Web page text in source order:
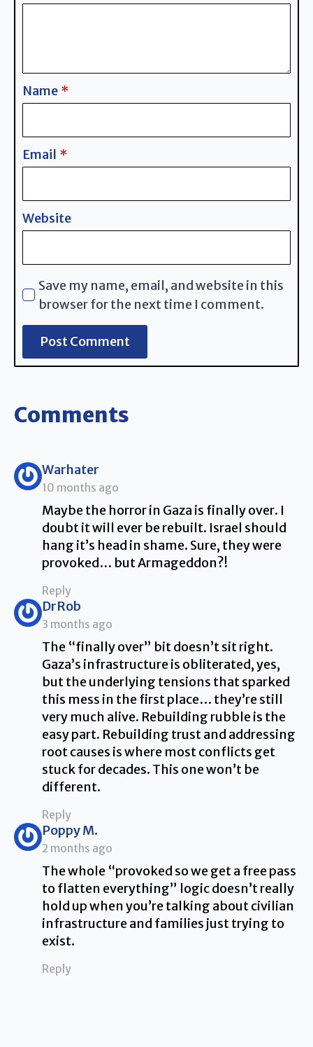
Name *
Email *
Website
Save my name, email, and website in this
browser for the next time I comment.
Comments
Warhater
10 months ago
Maybe the horror in Gaza is finally over. I
doubt it will ever be rebuilt. Israel should
hang it’s head in shame. Sure, they were
provoked… but Armageddon?!
Reply
DrRob
3 months ago
The “finally over” bit doesn’t sit right.
Gaza’s infrastructure is obliterated, yes,
but the underlying tensions that sparked
this mess in the first place… they’re still
very much alive. Rebuilding rubble is the
easy part. Rebuilding trust and addressing
root causes is where most conflicts get
stuck for decades. This one won’t be
different.
Reply
Poppy M.
2 months ago
The whole “provoked so we get a free pass
to flatten everything” logic doesn’t really
hold up when you’re talking about civilian
infrastructure and families just trying to
exist.
Reply